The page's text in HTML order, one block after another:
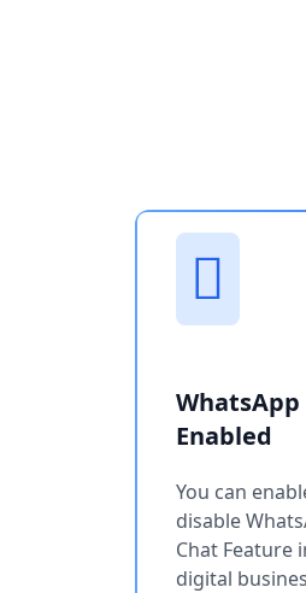
WhatsApp
Enabled
You can
disable
Chat Feature
digital